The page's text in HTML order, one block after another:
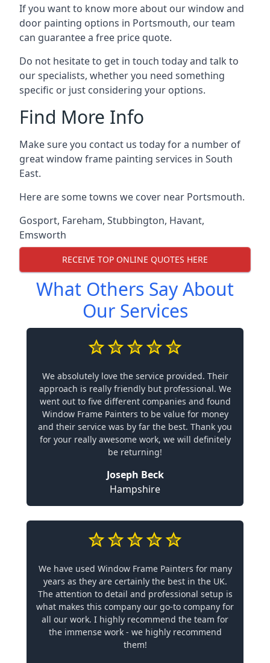
If you want to know more about our window and
door painting options in Portsmouth, our team
can guarantee a free price quote.
Do not hesitate to get in touch today and talk to
our specialists, whether you need something
specific or just considering your options.
Find More Info
Make sure you contact us today for a number of
great window frame painting services in South
East.
Here are some towns we cover near Portsmouth.
Gosport, Fareham, Stubbington, Havant,
Emsworth
RECEIVE TOP ONLINE QUOTES HERE
What Others Say About
Our Services
We absolutely love the service provided. Their
approach is really friendly but professional. We
went out to five different companies and found
Window Frame Painters to be value for money
and their service was by far the best. Thank you
for your really awesome work, we will definitely
be returning!
Joseph Beck
Hampshire
We have used Window Frame Painters for many
years as they are certainly the best in the UK.
The attention to detail and professional setup is
what makes this company our go-to company for
all our work. I highly recommend the team for
the immense work - we highly recommend
them!